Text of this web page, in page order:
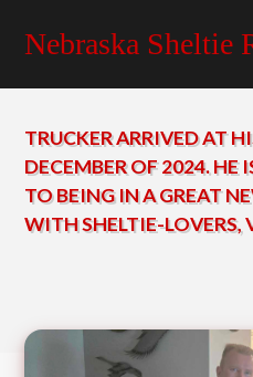
Nebraska Sheltie
TRUCKER ARRIVED AT
DECEMBER OF 2024. HE
TO BEING IN A GREAT
WITH SHELTIE-LOVERS,